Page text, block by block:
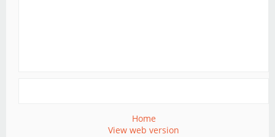
Home
View web version